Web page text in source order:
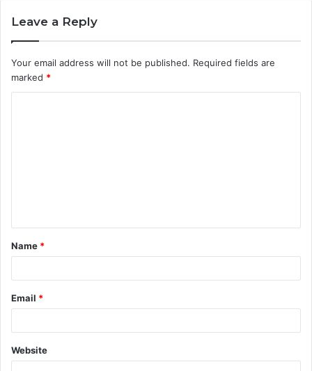
Leave a Reply
Your email address will not be published. Required fields are
marked *
t
*
Name *
Email *
Website